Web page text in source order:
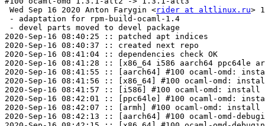
Wed Sep 16 2020 Anton Farygin <rider at altlinux.ru>
- adaptation for rpm-build-ocaml-1.4
- devel parts moved to devel package
2020-Sep-16 08:40:25 :: patched apt indices
2020-Sep-16 08:40:37 :: created next repo
2020-Sep-16 08:41:04 :: dependencies check OK
2020-Sep-16 08:41:28 :: [x86_64 i586 aarch64 ppc64le
2020-Sep-16 08:41:55 :: [aarch64] #100 ocaml-omd:
2020-Sep-16 08:41:56 :: [x86_64] #100 ocaml-omd:
2020-Sep-16 08:41:57 :: [i586] #100 ocaml-omd: install
2020-Sep-16 08:42:01 :: [ppc64le] #100 ocaml-omd:
2020-Sep-16 08:42:07 :: [armh] #100 ocaml-omd: install
2020-Sep-16 08:42:13 :: [aarch64] #100 ocaml-omd-